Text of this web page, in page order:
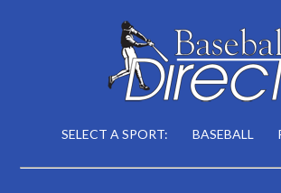
SELECT A SPORT: BASEBALL